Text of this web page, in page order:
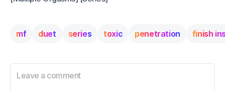
mf duet series toxic penetration finish